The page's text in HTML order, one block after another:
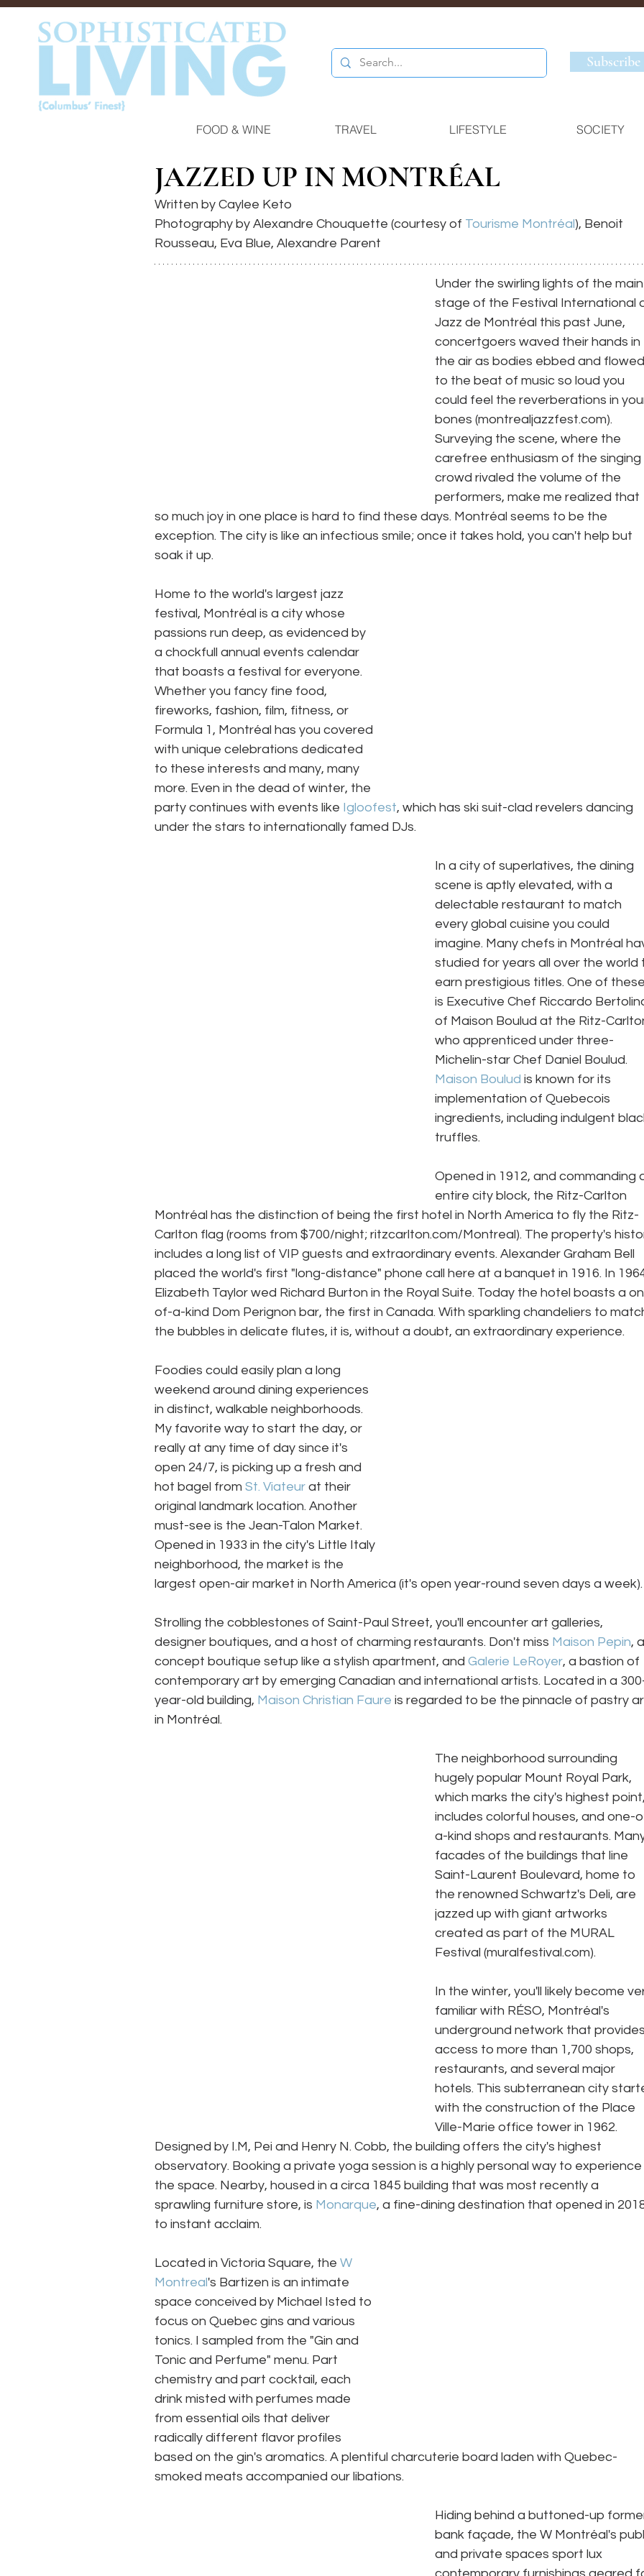
Subscribe
FOOD & WINE TRAVEL LIFESTYLE SOCIETY
JAZZED UP IN MONTRÉAL
Written by Caylee Keto
Photography by Alexandre Chouquette (courtesy of Tourisme Montréal), Benoit
Rousseau, Eva Blue, Alexandre Parent
Under the swirling lights of the main
stage of the Festival International
Jazz de Montréal this past June,
concertgoers waved their hands in
the air as bodies ebbed and flowed
to the beat of music so loud you
could feel the reverberations in
bones (montrealjazzfest.com).
Surveying the scene, where the
carefree enthusiasm of the singing
crowd rivaled the volume of the
performers, make me realized that
so much joy in one place is hard to find these days. Montréal seems to be the
exception. The city is like an infectious smile; once it takes hold, you can't help but
soak it up.
Home to the world's largest jazz
festival, Montréal is a city whose
passions run deep, as evidenced by
a chockfull annual events calendar
that boasts a festival for everyone.
Whether you fancy fine food,
fireworks, fashion, film, fitness, or
Formula 1, Montréal has you covered
with unique celebrations dedicated
to these interests and many, many
more. Even in the dead of winter, the
party continues with events like Igloofest, which has ski suit-clad revelers dancing
under the stars to internationally famed DJs.
In a city of superlatives, the dining
scene is aptly elevated, with a
delectable restaurant to match
every global cuisine you could
imagine. Many chefs in Montréal
studied for years all over the world
earn prestigious titles. One of these
is Executive Chef Riccardo
of Maison Boulud at the Ritz-
who apprenticed under three-
Michelin-star Chef Daniel Boulud.
Maison Boulud is known for its
implementation of Quebecois
ingredients, including indulgent
truffles.
Opened in 1912, and commanding
entire city block, the Ritz-Carlton
Montréal has the distinction of being the first hotel in North America to fly the Ritz-
Carlton flag (rooms from $700/night; ritzcarlton.com/Montreal). The property's
includes a long list of VIP guests and extraordinary events. Alexander Graham Bell
placed the world's first "long-distance" phone call here at a banquet in 1916. In
Elizabeth Taylor wed Richard Burton in the Royal Suite. Today the hotel boasts a
of-a-kind Dom Perignon bar, the first in Canada. With sparkling chandeliers to
the bubbles in delicate flutes, it is, without a doubt, an extraordinary experience.
Foodies could easily plan a long
weekend around dining experiences
in distinct, walkable neighborhoods.
My favorite way to start the day, or
really at any time of day since it's
open 24/7, is picking up a fresh and
hot bagel from St. Viateur at their
original landmark location. Another
must-see is the Jean-Talon Market.
Opened in 1933 in the city's Little Italy
neighborhood, the market is the
largest open-air market in North America (it's open year-round seven days a week).
Strolling the cobblestones of Saint-Paul Street, you'll encounter art galleries,
designer boutiques, and a host of charming restaurants. Don't miss Maison Pepin, a
concept boutique setup like a stylish apartment, and Galerie LeRoyer, a bastion of
contemporary art by emerging Canadian and international artists. Located in a
year-old building, Maison Christian Faure is regarded to be the pinnacle of pastry
in Montréal.
The neighborhood surrounding
hugely popular Mount Royal Park,
which marks the city's highest point,
includes colorful houses, and one-
a-kind shops and restaurants.
facades of the buildings that line
Saint-Laurent Boulevard, home to
the renowned Schwartz's Deli, are
jazzed up with giant artworks
created as part of the MURAL
Festival (muralfestival.com).
In the winter, you'll likely become
familiar with RÉSO, Montréal's
underground network that provides
access to more than 1,700 shops,
restaurants, and several major
hotels. This subterranean city
with the construction of the Place
Ville-Marie office tower in 1962.
Designed by I.M, Pei and Henry N. Cobb, the building offers the city's highest
observatory. Booking a private yoga session is a highly personal way to experience
the space. Nearby, housed in a circa 1845 building that was most recently a
sprawling furniture store, is Monarque, a fine-dining destination that opened in
to instant acclaim.
Located in Victoria Square, the W
Montreal's Bartizen is an intimate
space conceived by Michael Isted to
focus on Quebec gins and various
tonics. I sampled from the "Gin and
Tonic and Perfume" menu. Part
chemistry and part cocktail, each
drink misted with perfumes made
from essential oils that deliver
radically different flavor profiles
based on the gin's aromatics. A plentiful charcuterie board laden with Quebec-
smoked meats accompanied our libations.
Hiding behind a buttoned-up
bank façade, the W Montréal's
and private spaces sport lux